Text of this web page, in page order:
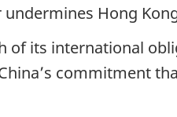
Hong
of its international
commitment